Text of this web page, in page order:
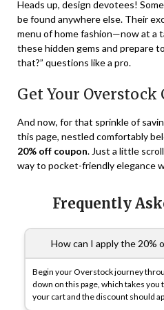
Heads up, design devotees!
be found anywhere else. Their
menu of home fashion—now at a
these hidden gems and prepare
that?” questions like a pro.
Get Your Overstock
And now, for that sprinkle of
this page, nestled comfortably
20% off coupon. Just a little
way to pocket-friendly elegance
Frequently
How can I apply the 20%
Begin your Overstock journey
down on this page, which takes
your cart and the discount should